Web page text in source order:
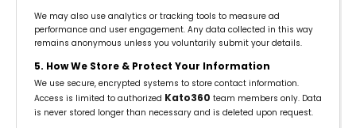
We may also use analytics or tracking tools to measure ad
performance and user engagement. Any data collected in this way
remains anonymous unless you voluntarily submit your details.
5. How We Store & Protect Your Information
We use secure, encrypted systems to store contact information.
Access is limited to authorized Kato360 team members only. Data
is never stored longer than necessary and is deleted upon request.